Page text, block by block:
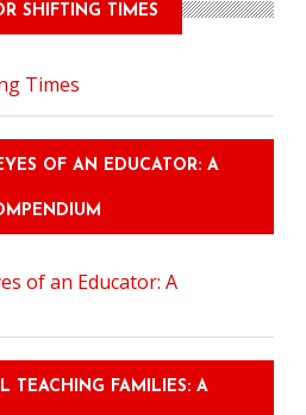
SHIFTING TIMES
OF AN EDUCATOR: A
TEACHING FAMILIES: A